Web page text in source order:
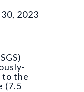
2023
to the
(7.5